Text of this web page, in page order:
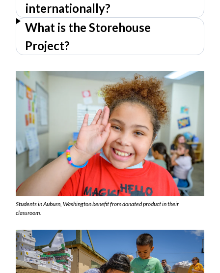
internationally?
What is the Storehouse
Project?
Students in Auburn, Washington benefit from donated product in their
classroom.